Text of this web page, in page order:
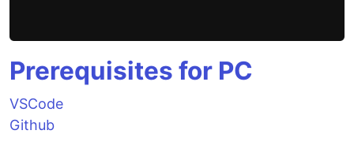
Prerequisites for PC
VSCode
Github